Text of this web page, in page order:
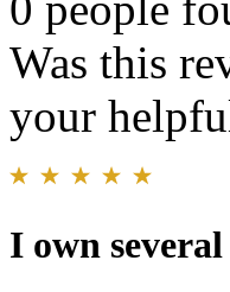
Was this
your
I own